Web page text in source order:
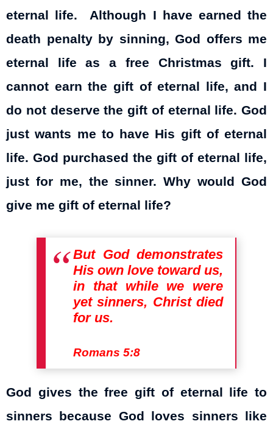
eternal life. Although I have earned the
death penalty by sinning, God offers me
eternal life as a free Christmas gift. I
cannot earn the gift of eternal life, and I
do not deserve the gift of eternal life. God
just wants me to have His gift of eternal
life. God purchased the gift of eternal life,
just for me, the sinner. Why would God
give me gift of eternal life?
But God demonstrates
His own love toward us,
in that while we were
yet sinners, Christ died
for us.
Romans 5:8
God gives the free gift of eternal life to
sinners because God loves sinners like